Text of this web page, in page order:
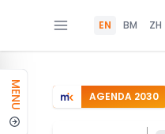
EN BM ZH
MENU AGENDA 2030